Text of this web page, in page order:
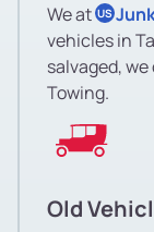
We at US
vehicles in
salvaged,
Towing.
Old